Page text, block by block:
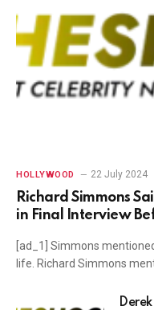
HOLLYWOOD 22 July 2024
Richard Simmons
in Final Interview
[ad_1] Simmons
life. Richard Simmons